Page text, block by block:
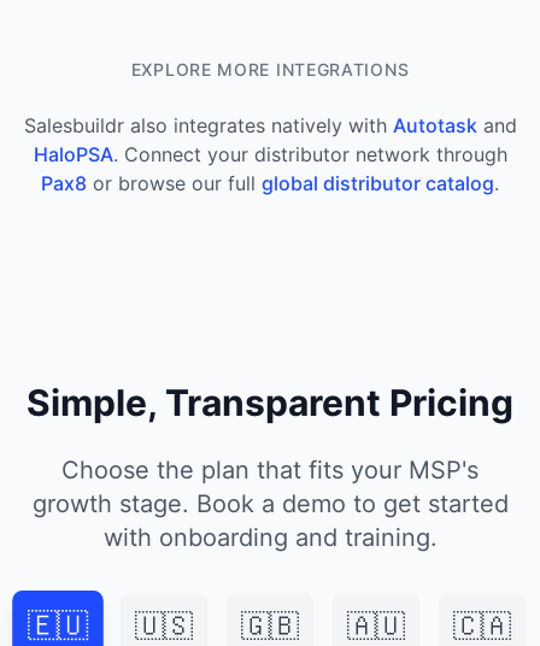
EXPLORE MORE INTEGRATIONS
Salesbuildr also integrates natively with Autotaskand
HaloPSA. Connect your distributor network through
Pax8 or browse our full global distributor catalog.
Simple, Transparent Pricing
Choose the plan that fits your MSP's
growth stage. Book a demo to get started
with onboarding and training.
🇪🇺 🇺🇸 🇬🇧 🇦🇺 🇨🇦